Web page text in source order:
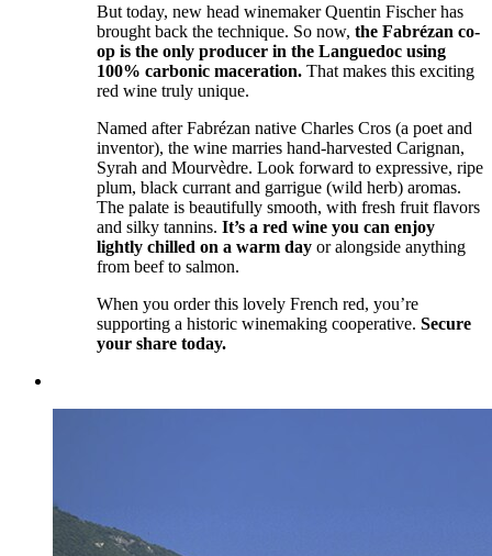
But today, new head winemaker Quentin Fischer has
brought back the technique. So now, the Fabrézan co-
op is the only producer in the Languedoc using
100% carbonic maceration. That makes this exciting
red wine truly unique.
Named after Fabrézan native Charles Cros (a poet and
inventor), the wine marries hand-harvested Carignan,
Syrah and Mourvèdre. Look forward to expressive, ripe
plum, black currant and garrigue (wild herb) aromas.
The palate is beautifully smooth, with fresh fruit flavors
and silky tannins. It’s a red wine you can enjoy
lightly chilled on a warm day or alongside anything
from beef to salmon.
When you order this lovely French red, you’re
supporting a historic winemaking cooperative. Secure
your share today.